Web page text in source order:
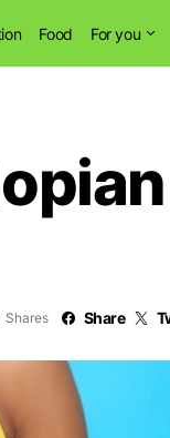
Food For you
Shares Share